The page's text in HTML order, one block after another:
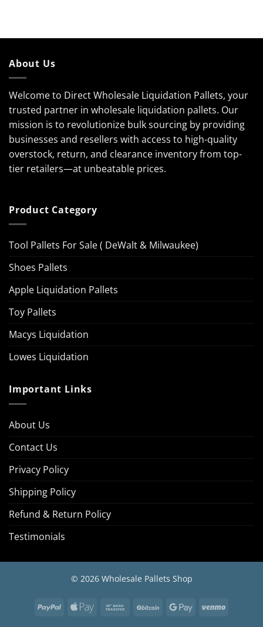
About Us
Welcome to Direct Wholesale Liquidation Pallets, your
trusted partner in wholesale liquidation pallets. Our
mission is to revolutionize bulk sourcing by providing
businesses and resellers with access to high-quality
overstock, return, and clearance inventory from top-
tier retailers—at unbeatable prices.
Product Category
Tool Pallets For Sale ( DeWalt & Milwaukee)
Shoes Pallets
Apple Liquidation Pallets
Toy Pallets
Macys Liquidation
Lowes Liquidation
Important Links
About Us
Contact Us
Privacy Policy
Shipping Policy
Refund & Return Policy
Testimonials
© 2026 Wholesale Pallets Shop